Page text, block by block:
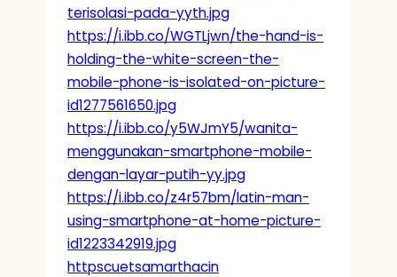
terisolasi-pada-yyth.jpg
https://i.ibb.co/WGTLjwn/the-hand-is-
holding-the-white-screen-the-
mobile-phone-is-isolated-on-picture-
id1277561650.jpg
https://i.ibb.co/y5WJmY5/wanita-
menggunakan-smartphone-mobile-
dengan-layar-putih-yy.jpg
https://i.ibb.co/z4r57bm/latin-man-
using-smartphone-at-home-picture-
id1223342919.jpg
httpscuetsamarthacin